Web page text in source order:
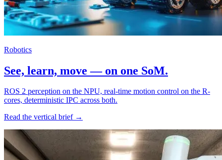
Robotics
See, learn, move — on one SoM.
ROS 2 perception on the NPU, real-time motion control on the R-
cores, deterministic IPC across both.
Read the vertical brief →